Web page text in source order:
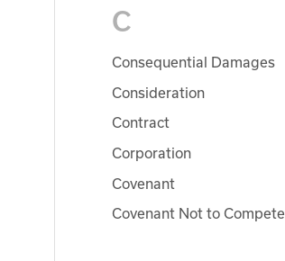
C
Consequential Damages
Consideration
Contract
Corporation
Covenant
Covenant Not to Compete